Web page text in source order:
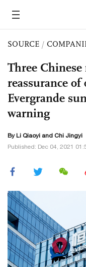
SOURCE /
Three
reassurance
Evergrande
warning
By Li Qiaoyi and Chi Jingyi
Published: Dec 04, 2021